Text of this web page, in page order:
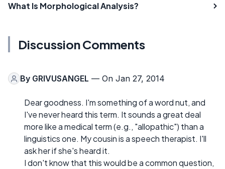
What Is Morphological Analysis?
Discussion Comments
By GRIVUSANGEL — On Jan 27, 2014
Dear goodness. I'm something of a word nut, and
I've never heard this term. It sounds a great deal
more like a medical term (e.g., "allopathic") than a
linguistics one. My cousin is a speech therapist. I'll
ask her if she's heard it.
I don't know that this would be a common question,